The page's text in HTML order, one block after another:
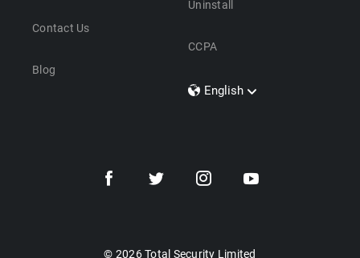
Contact Us
Blog
Uninstall
CCPA
English
Dansk
© 2026 Total Security Limited